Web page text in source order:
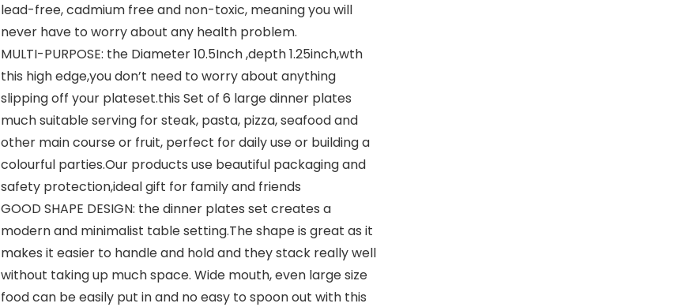
lead-free, cadmium free and non-toxic, meaning you will
never have to worry about any health problem.
MULTI-PURPOSE: the Diameter 10.5Inch ,depth 1.25inch,wth
this high edge,you don’t need to worry about anything
slipping off your plateset.this Set of 6 large dinner plates
much suitable serving for steak, pasta, pizza, seafood and
other main course or fruit, perfect for daily use or building a
colourful parties.Our products use beautiful packaging and
safety protection,ideal gift for family and friends
GOOD SHAPE DESIGN: the dinner plates set creates a
modern and minimalist table setting.The shape is great as it
makes it easier to handle and hold and they stack really well
without taking up much space. Wide mouth, even large size
food can be easily put in and no easy to spoon out with this